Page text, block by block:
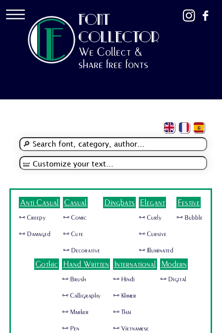
FONT
COLLECTOR
We Collect &
share free fonts
Anti Casual
🜺 Creepy
🜺 Damaged
Casual
🜺 Comic
🜺 Cute
🜺 Decorative
Dingbats Elegant
🜺 Curly
🜺 Cursive
🜺 Illuminated
Festive
🜺 Bubble
Gothic Hand Written
🜺 Brush
🜺 Calligraphy
🜺 Marker
🜺 Pen
International
🜺 Hindi
🜺 Khmer
🜺 Thai
🜺 Vietnamese
Modern
🜺 Digital